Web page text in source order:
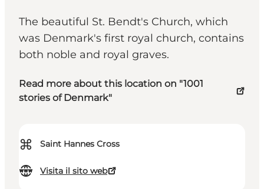
The beautiful St. Bendt's Church, which
was Denmark's first royal church, contains
both noble and royal graves.
Read more about this location on "1001
stories of Denmark"
⌘ Saint Hannes Cross
Visita il sito web